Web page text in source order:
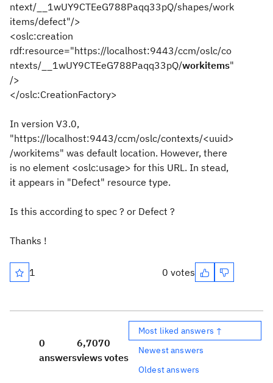
ntext/__1wUY9CTEeG788Paqq33pQ/shapes/work
items/defect"/>
<oslc:creation
rdf:resource="https://localhost:9443/ccm/oslc/co
ntexts/__1wUY9CTEeG788Paqq33pQ/workitems"
/>
</oslc:CreationFactory>
In version V3.0,
"https://localhost:9443/ccm/oslc/contexts/<uuid>
/workitems" was default location. However, there
is no element <oslc:usage> for this URL. In stead,
it appears in "Defect" resource type.
Is this according to spec ? or Defect ?
Thanks !
1 0 votes
0
answers
6,707
views
0
votes
Most liked answers ↑
Newest answers
Oldest answers